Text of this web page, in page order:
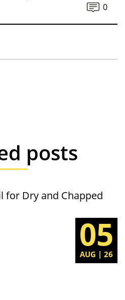
0
posts
for Dry and Chapped
05
AUG | 26